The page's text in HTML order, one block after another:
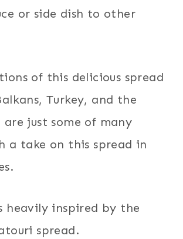
or side dish to other
of this delicious spread
Turkey, and the
are just some of many
a take on this spread in
heavily inspired by the
spread.